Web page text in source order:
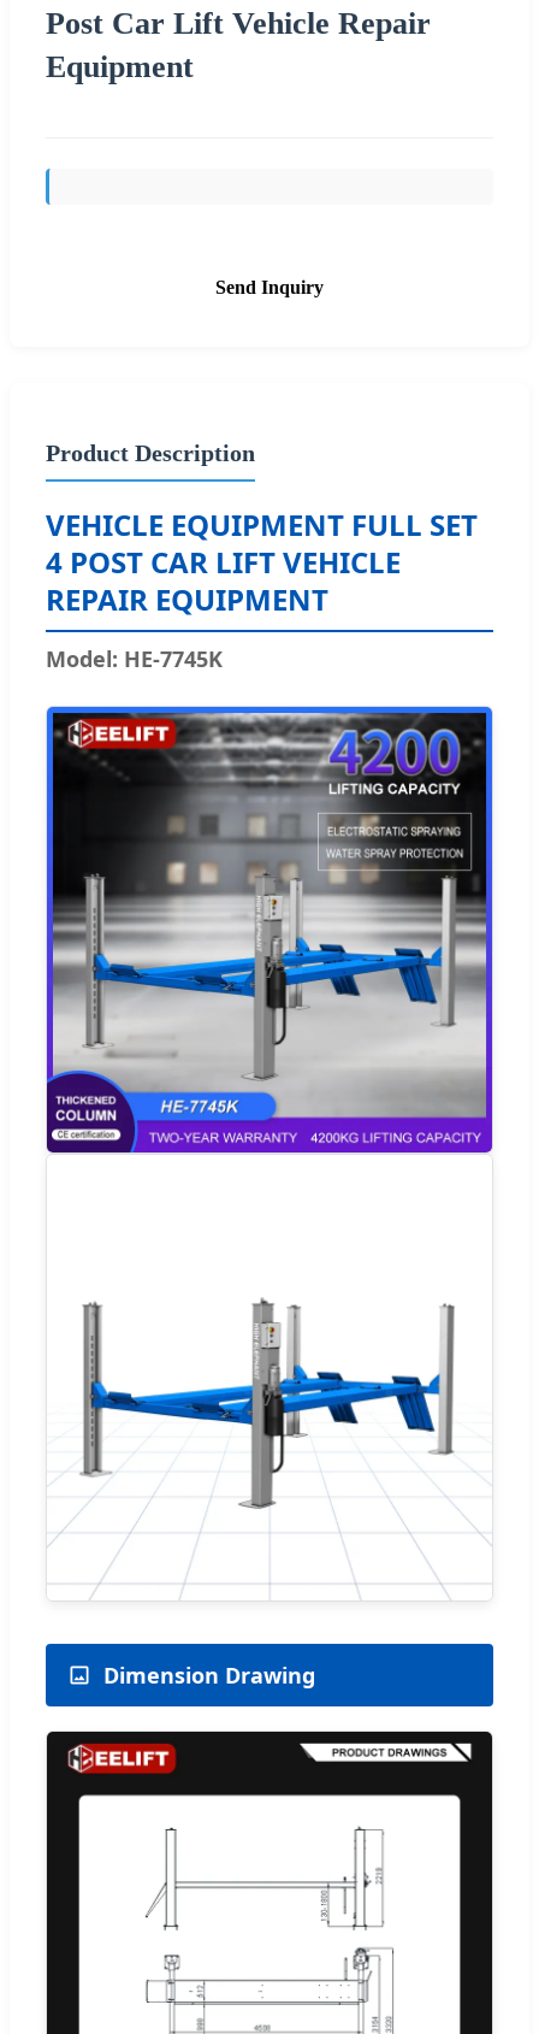
Post Car Lift Vehicle Repair
Equipment
Send Inquiry
Product Description
VEHICLE EQUIPMENT FULL SET
4 POST CAR LIFT VEHICLE
REPAIR EQUIPMENT
Model: HE-7745K
Dimension Drawing